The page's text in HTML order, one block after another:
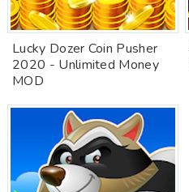
Lucky Dozer Coin Pusher
2020 - Unlimited Money
MOD